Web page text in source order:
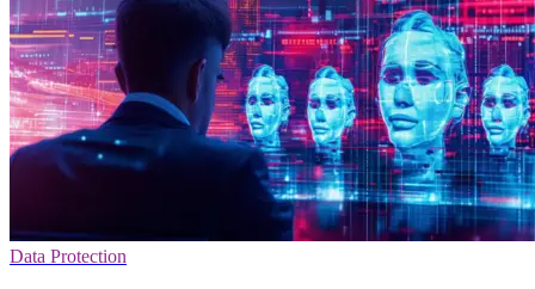
Data Protection